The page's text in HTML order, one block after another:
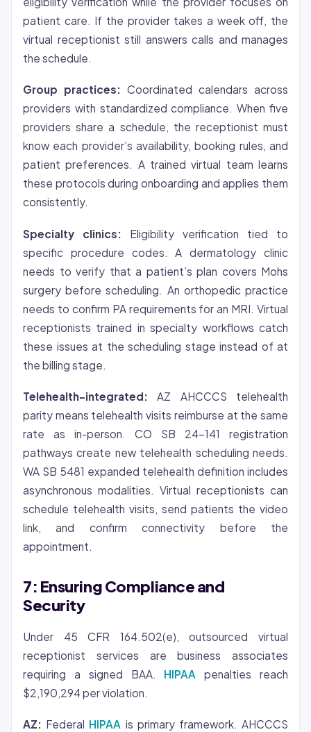
patient care. If the provider takes a week off, the
virtual receptionist still answers calls and manages
the schedule.
Group practices: Coordinated calendars across
providers with standardized compliance. When five
providers share a schedule, the receptionist must
know each provider’s availability, booking rules, and
patient preferences. A trained virtual team learns
these protocols during onboarding and applies them
consistently.
Specialty clinics:
Eligibility verification tied to
specific procedure codes. A dermatology clinic
needs to verify that a patient’s plan covers Mohs
surgery before scheduling. An orthopedic practice
needs to confirm PA requirements for an MRI. Virtual
receptionists trained in specialty workflows catch
these issues at the scheduling stage instead of at
the billing stage.
Telehealth-integrated:
AZ AHCCCS telehealth
parity means telehealth visits reimburse at the same
rate as in-person. CO SB 24-141 registration
pathways create new telehealth scheduling needs.
WA SB 5481 expanded telehealth definition includes
asynchronous modalities. Virtual receptionists can
schedule telehealth visits, send patients the video
link, and confirm connectivity before the
appointment.
7: Ensuring Compliance and
Security
Under 45 CFR 164.502(e), outsourced virtual
receptionist services are business associates
requiring a signed BAA. HIPAA penalties reach
$2,190,294 per violation.
AZ: Federal HIPAA is primary framework. AHCCCS